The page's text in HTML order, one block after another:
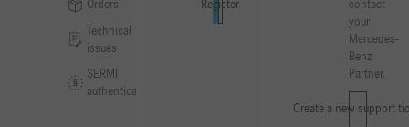
Orders
Technical
issues
SERMI
authentication
Log in
Register
contact
your
Mercedes-
Benz
Partner.
Create a new support